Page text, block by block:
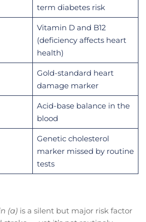
term diabetes risk
Vitamin D and B12
(deficiency affects heart
health)
Gold-standard heart
damage marker
Acid-base balance in the
blood
Genetic cholesterol
marker missed by routine
tests
(a) is a silent but major risk factor